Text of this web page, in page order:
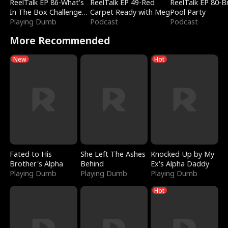
ReelTalk EP 86-What's
In The Box Challenge
with Katelyn and Joel
Playing Dumb
ReelTalk EP 49-Red
Carpet Ready with Meg
Podcast
ReelTalk EP 80-
Pool Party
Podcast
More Recommended
New
Fated to His
Brother's Alpha
Playing Dumb
She Left The Ashes
Behind
Playing Dumb
Hot
Knocked Up by My
Ex's Alpha Daddy
Playing Dumb
Hot